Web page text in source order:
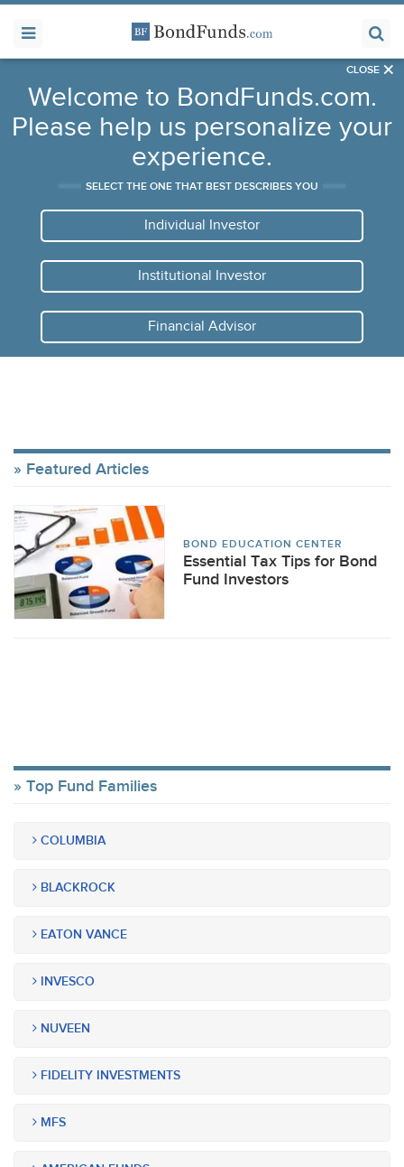
CLOSE ×
Welcome to BondFunds.com.
Please help us personalize your
experience.
SELECT THE ONE THAT BEST DESCRIBES YOU
Individual Investor
Institutional Investor
Financial Advisor
Featured Articles
BOND EDUCATION CENTER
Essential Tax Tips for Bond
Fund Investors
Top Fund Families
COLUMBIA
BLACKROCK
EATON VANCE
INVESCO
NUVEEN
FIDELITY INVESTMENTS
MFS